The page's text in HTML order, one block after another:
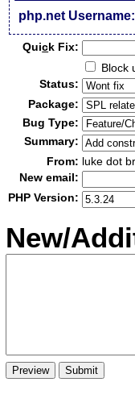
php.net Username:
Quick Fix:
Block
Status:
Package:
Bug Type:
Summary:
From: luke dot
New email:
PHP Version:
New/